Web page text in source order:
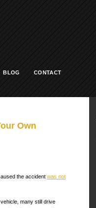
BLOG CONTACT
Own
the accident was not
many still drive